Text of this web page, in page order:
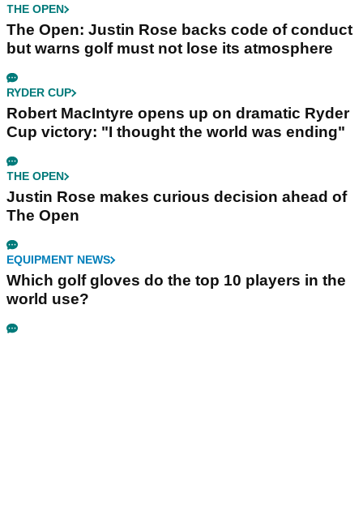
THE OPEN
The Open: Justin Rose backs code of conduct
but warns golf must not lose its atmosphere
RYDER CUP
Robert MacIntyre opens up on dramatic Ryder
Cup victory: "I thought the world was ending"
THE OPEN
Justin Rose makes curious decision ahead of
The Open
EQUIPMENT NEWS
Which golf gloves do the top 10 players in the
world use?